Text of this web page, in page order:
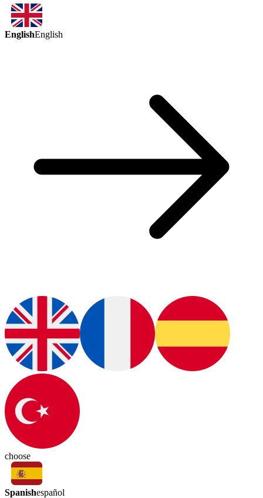
EnglishEnglish
choose
Spanishespañol